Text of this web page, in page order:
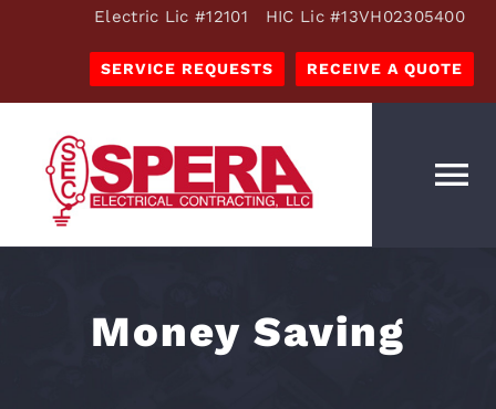
Electric Lic #12101 HIC Lic #13VH02305400
SERVICE REQUESTS RECEIVE A QUOTE
OUR SERVICES
OUR COMPANY
Money Saving